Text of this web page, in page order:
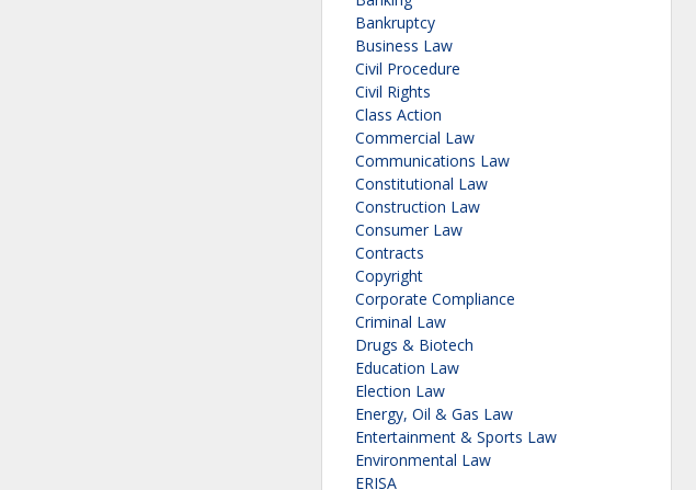
Bankruptcy
Business Law
Civil Procedure
Civil Rights
Class Action
Commercial Law
Communications Law
Constitutional Law
Construction Law
Consumer Law
Contracts
Copyright
Corporate Compliance
Criminal Law
Drugs & Biotech
Education Law
Election Law
Energy, Oil & Gas Law
Entertainment & Sports Law
Environmental Law
ERISA